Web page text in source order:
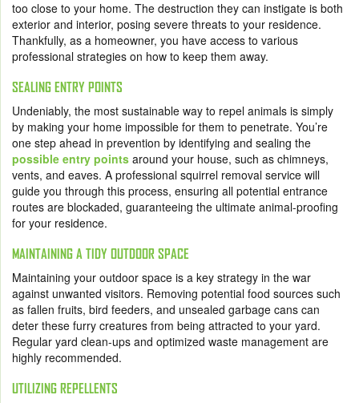
too close to your home. The destruction they can instigate is both
exterior and interior, posing severe threats to your residence.
Thankfully, as a homeowner, you have access to various
professional strategies on how to keep them away.
SEALING ENTRY POINTS
Undeniably, the most sustainable way to repel animals is simply
by making your home impossible for them to penetrate. You’re
one step ahead in prevention by identifying and sealing the
possible entry points around your house, such as chimneys,
vents, and eaves. A professional squirrel removal service will
guide you through this process, ensuring all potential entrance
routes are blockaded, guaranteeing the ultimate animal-proofing
for your residence.
MAINTAINING A TIDY OUTDOOR SPACE
Maintaining your outdoor space is a key strategy in the war
against unwanted visitors. Removing potential food sources such
as fallen fruits, bird feeders, and unsealed garbage cans can
deter these furry creatures from being attracted to your yard.
Regular yard clean-ups and optimized waste management are
highly recommended.
UTILIZING REPELLENTS